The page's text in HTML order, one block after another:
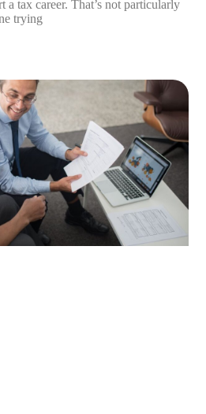
a tax career. That’s not particularly
trying